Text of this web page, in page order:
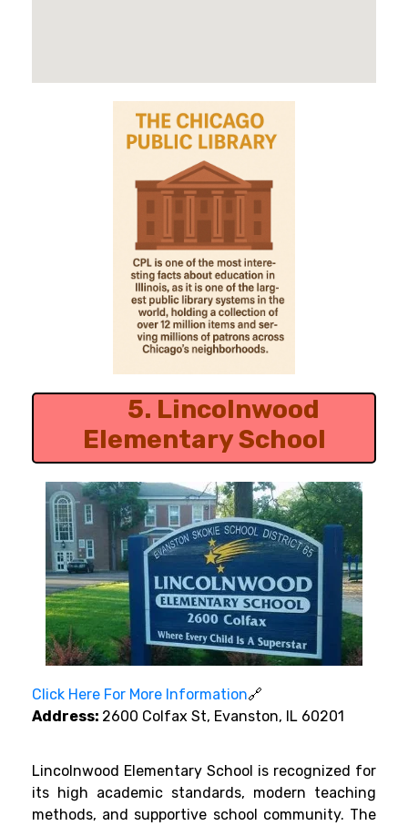
5. Lincolnwood
Elementary School
Click Here For More Information🔗
Address: 2600 Colfax St, Evanston, IL 60201
Lincolnwood Elementary School is recognized for
its high academic standards, modern teaching
methods, and supportive school community. The